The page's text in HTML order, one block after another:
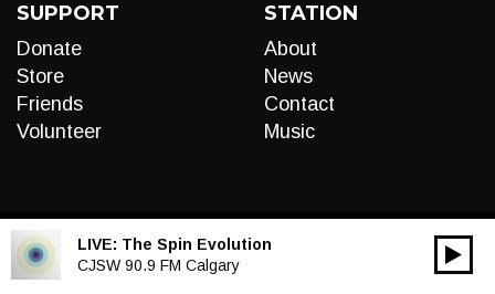
SUPPORT
Donate
Store
Friends
Volunteer
STATION
About
News
Contact
Music
LIVE: The Spin Evolution
CJSW 90.9 FM Calgary
Audio
00:00